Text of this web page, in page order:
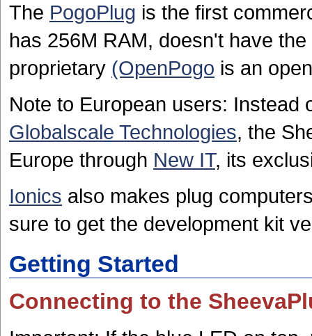
The PogoPlug is the first
has 256M RAM, doesn't have
proprietary (OpenPogo is an
Note to European users: Instead
Globalscale Technologies, the
Europe through New IT, its
Ionics also makes plug
sure to get the development kit
Getting Started
Connecting to the